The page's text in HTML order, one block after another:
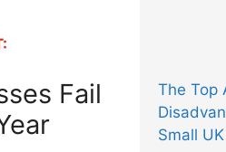
Fail
The Top
Small